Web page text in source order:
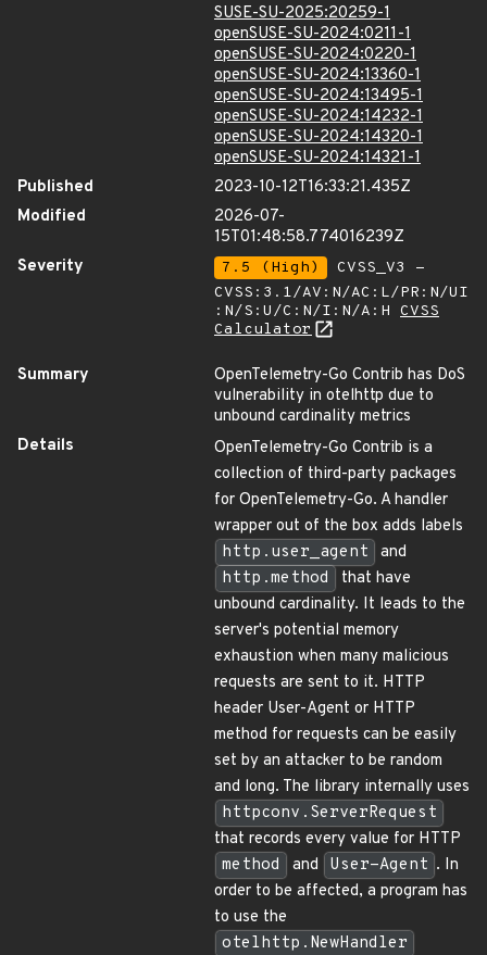
SUSE-SU-2025:20259-1
openSUSE-SU-2024:0211-1
openSUSE-SU-2024:0220-1
openSUSE-SU-2024:13360-1
openSUSE-SU-2024:13495-1
openSUSE-SU-2024:14232-1
openSUSE-SU-2024:14320-1
openSUSE-SU-2024:14321-1
Published
2023-10-12T16:33:21.435Z
Modified
2026-07-
15T01:48:58.774016239Z
Severity
7.5 (High)
CVSS_V3 -
CVSS:3.1/AV:N/AC:L/PR:N/UI
:N/S:U/C:N/I:N/A:H CVSS
Calculator
Summary
OpenTelemetry-Go Contrib has DoS
vulnerability in otelhttp due to
unbound cardinality metrics
Details
OpenTelemetry-Go Contrib is a
collection of third-party packages
for OpenTelemetry-Go. A handler
wrapper out of the box adds labels
http.user_agent
and
http.method
that have
unbound cardinality. It leads to the
server's potential memory
exhaustion when many malicious
requests are sent to it. HTTP
header User-Agent or HTTP
method for requests can be easily
set by an attacker to be random
and long. The library internally uses
httpconv.ServerRequest
that records every value for HTTP
method
and User-Agent . In
order to be affected, a program has
to use the
otelhttp.NewHandler